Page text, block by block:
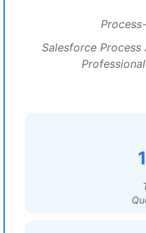
Salesforce